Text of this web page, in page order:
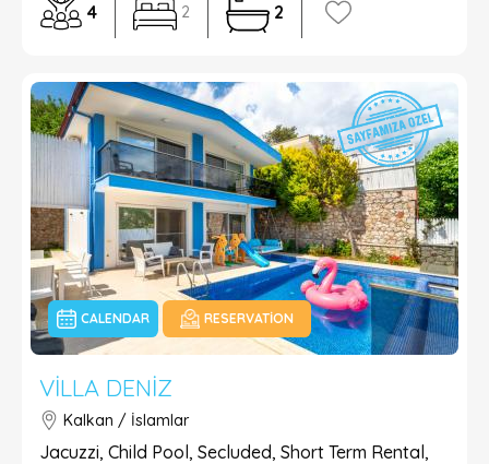
4 2 2
CALENDAR RESERVATION
VILLA DENIZ
Kalkan / İslamlar
Jacuzzi, Child Pool, Secluded, Short Term Rental,